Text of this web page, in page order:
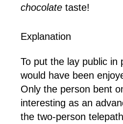
chocolatetaste!
Explanation
To put the lay public in
would have been
Only the person bent
interesting as an
the two-person